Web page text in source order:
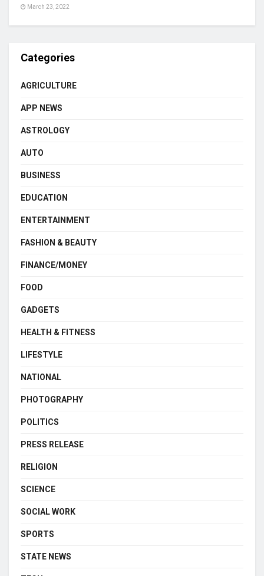
March 23, 2022
Categories
AGRICULTURE
APP NEWS
ASTROLOGY
AUTO
BUSINESS
EDUCATION
ENTERTAINMENT
FASHION & BEAUTY
FINANCE/MONEY
FOOD
GADGETS
HEALTH & FITNESS
LIFESTYLE
NATIONAL
PHOTOGRAPHY
POLITICS
PRESS RELEASE
RELIGION
SCIENCE
SOCIAL WORK
SPORTS
STATE NEWS